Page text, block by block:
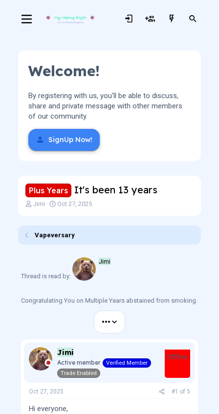
Welcome!
By registering with us, you'll be able to discuss,
share and private message with other members
of our community.
SignUp Now!
Plus Years It's been 13 years
T
a
a
e
Jimi
S
t
e
Oct 27, 2025
Vapeversary
Thread is read by:
Jimi
Congratulating You on Multiple Years abstained from smoking.
•••
Jimi
Active member
Verified Member
Trade Enabled
Offline
Oct 27, 2025 #1 of 5
Hi everyone,